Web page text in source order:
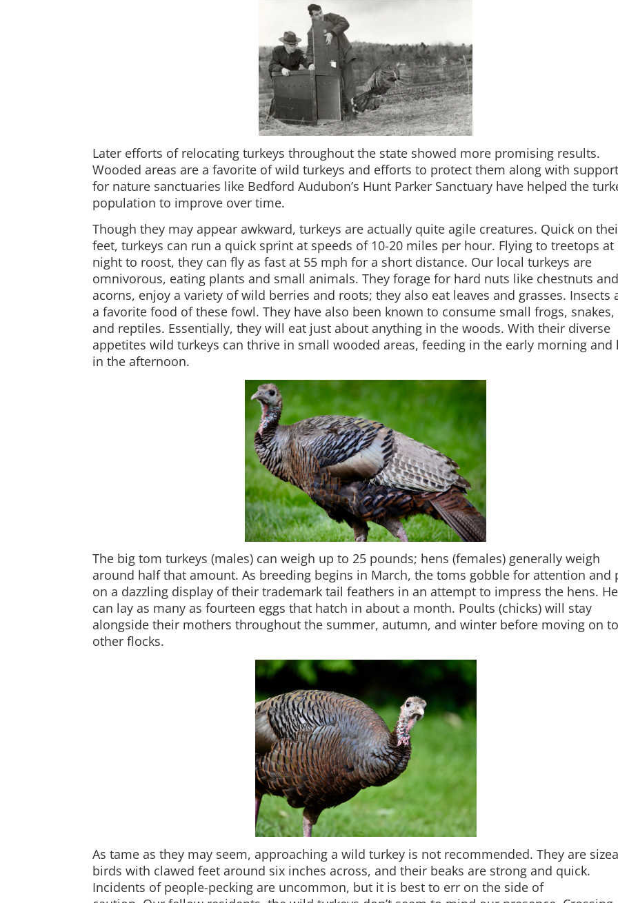
Later efforts of relocating turkeys throughout the state showed more promising results.
Wooded areas are a favorite of wild turkeys and efforts to protect them along with support
for nature sanctuaries like Bedford Audubon’s Hunt Parker Sanctuary have helped the
population to improve over time.
Though they may appear awkward, turkeys are actually quite agile creatures. Quick on
feet, turkeys can run a quick sprint at speeds of 10-20 miles per hour. Flying to treetops at
night to roost, they can fly as fast at 55 mph for a short distance. Our local turkeys are
omnivorous, eating plants and small animals. They forage for hard nuts like chestnuts and
acorns, enjoy a variety of wild berries and roots; they also eat leaves and grasses. Insects
a favorite food of these fowl. They have also been known to consume small frogs, snakes,
and reptiles. Essentially, they will eat just about anything in the woods. With their diverse
appetites wild turkeys can thrive in small wooded areas, feeding in the early morning and
in the afternoon.
The big tom turkeys (males) can weigh up to 25 pounds; hens (females) generally weigh
around half that amount. As breeding begins in March, the toms gobble for attention and
on a dazzling display of their trademark tail feathers in an attempt to impress the hens.
can lay as many as fourteen eggs that hatch in about a month. Poults (chicks) will stay
alongside their mothers throughout the summer, autumn, and winter before moving on to
other flocks.
As tame as they may seem, approaching a wild turkey is not recommended. They are
birds with clawed feet around six inches across, and their beaks are strong and quick.
Incidents of people-pecking are uncommon, but it is best to err on the side of